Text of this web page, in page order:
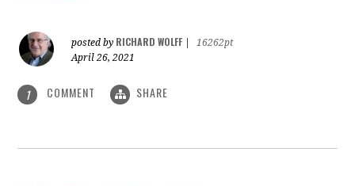
posted by RICHARD WOLFF
16262pt
April 26, 2021
1 COMMENT SHARE